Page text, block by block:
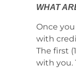
WHAT
Once
with
The first
with you.